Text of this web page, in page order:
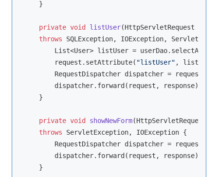
    }
private void listUser(HttpServletRequest
throws SQLException, IOException,
List<User> listUser =
        request.setAttribute(
"listUser" ,
RequestDispatcher dispatcher =
        dispatcher.forward(request, response);
    }
private void showNewForm(HttpServletRequest
throws ServletException, IOException {
RequestDispatcher dispatcher =
        dispatcher.forward(request, response);
    }